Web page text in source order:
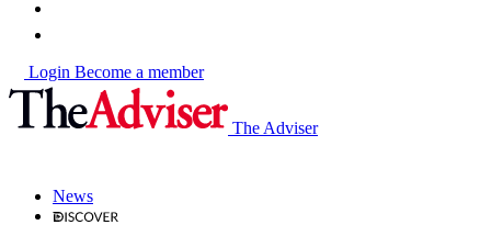
Login Become a member
The Adviser
News